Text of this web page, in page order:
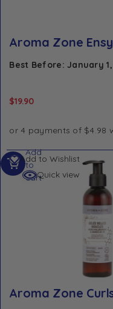
Aroma Zone
Best Before: January
$19.90
Add to Wishlist
Quick view
Aroma Zone
Add
to
cart